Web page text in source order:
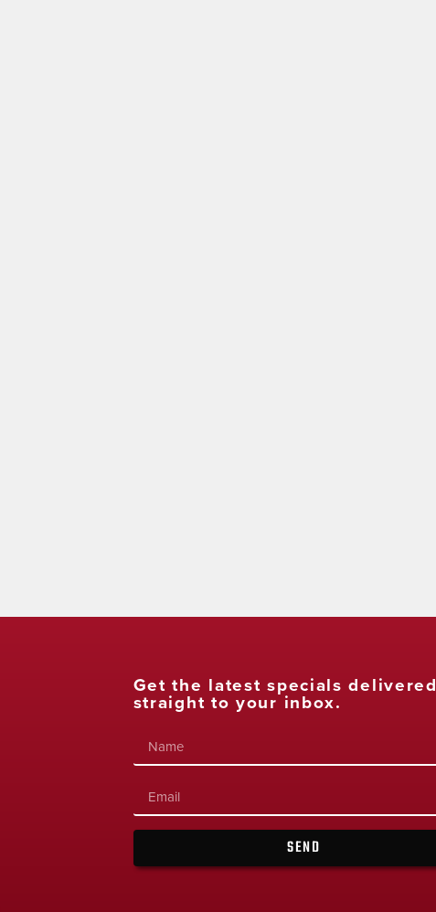
Get the latest specials delivered
straight to your inbox.
SEND